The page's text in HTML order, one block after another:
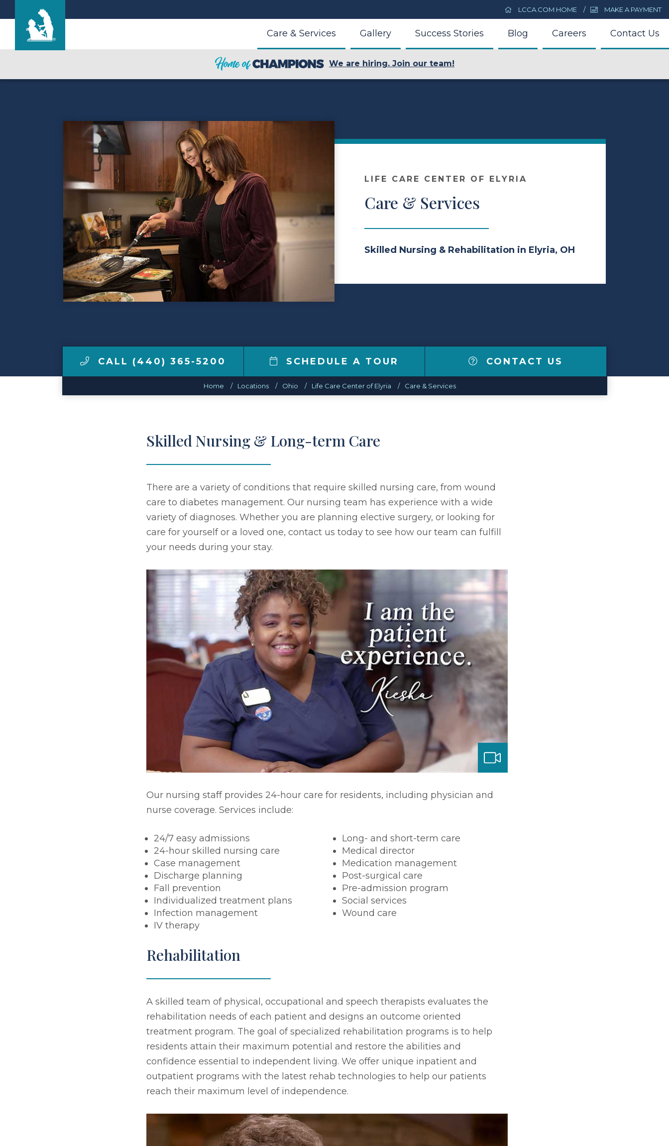
LCCA.COM HOME MAKE A PAYMENT
Success Stories
Make a Payment
Care & Services Gallery Success Stories Blog Careers Contact Us
We are hiring. Join our team!
LIFE CARE CENTER OF ELYRIA
Care & Services
Skilled Nursing & Rehabilitation in Elyria, OH
CALL (440) 365-5200 SCHEDULE A TOUR CONTACT US
Home Locations Ohio Life Care Center of Elyria Care & Services
Skilled Nursing & Long-term Care
There are a variety of conditions that require skilled nursing care, from wound
care to diabetes management. Our nursing team has experience with a wide
variety of diagnoses. Whether you are planning elective surgery, or looking for
care for yourself or a loved one, contact us today to see how our team can fulfill
your needs during your stay.
Skilled Nursing & Long-term Care
Our nursing staff provides 24-hour care for residents, including physician and
nurse coverage. Services include:
24/7 easy admissions
24-hour skilled nursing care
Case management
Discharge planning
Fall prevention
Individualized treatment plans
Infection management
IV therapy
Long- and short-term care
Medical director
Medication management
Post-surgical care
Pre-admission program
Social services
Wound care
Rehabilitation
A skilled team of physical, occupational and speech therapists evaluates the
rehabilitation needs of each patient and designs an outcome oriented
treatment program. The goal of specialized rehabilitation programs is to help
residents attain their maximum potential and restore the abilities and
confidence essential to independent living. We offer unique inpatient and
outpatient programs with the latest rehab technologies to help our patients
reach their maximum level of independence.